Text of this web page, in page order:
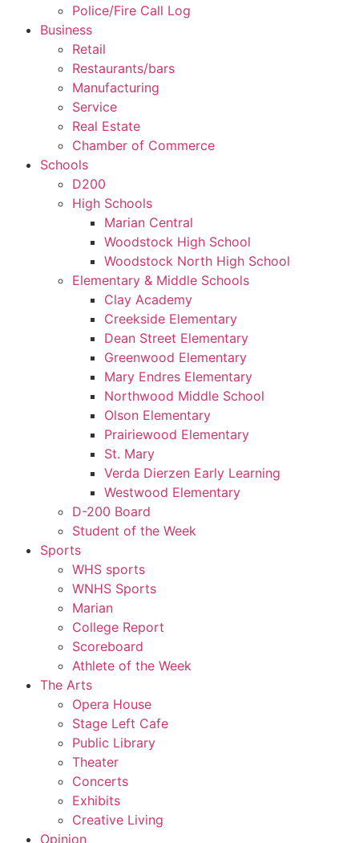
Police/Fire Call Log
Business
Retail
Restaurants/bars
Manufacturing
Service
Real Estate
Chamber of Commerce
Schools
D200
High Schools
Marian Central
Woodstock High School
Woodstock North High School
Elementary & Middle Schools
Clay Academy
Creekside Elementary
Dean Street Elementary
Greenwood Elementary
Mary Endres Elementary
Northwood Middle School
Olson Elementary
Prairiewood Elementary
St. Mary
Verda Dierzen Early Learning
Westwood Elementary
D-200 Board
Student of the Week
Sports
WHS sports
WNHS Sports
Marian
College Report
Scoreboard
Athlete of the Week
The Arts
Opera House
Stage Left Cafe
Public Library
Theater
Concerts
Exhibits
Creative Living
Opinion